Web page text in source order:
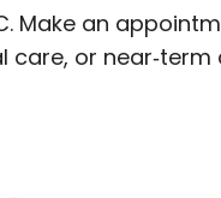
Make an
or near‑term